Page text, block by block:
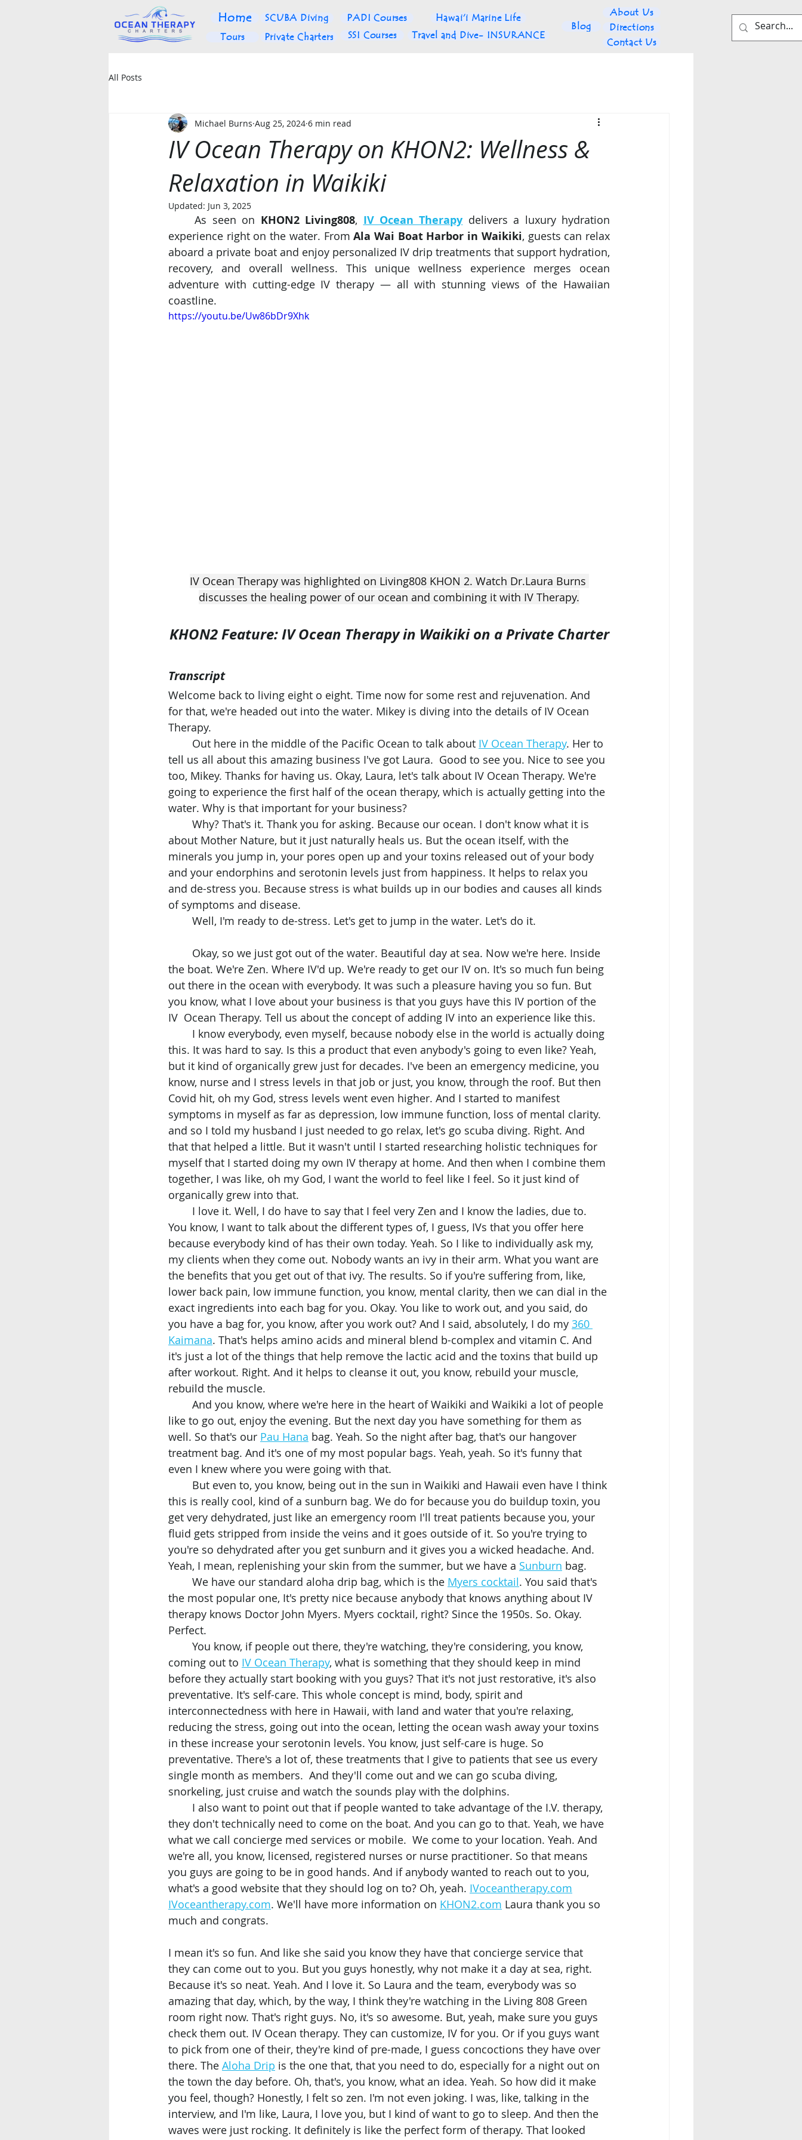
Home SCUBA Diving PADI Courses
Hawai'i Marine Life
Tours
Private Charters SSI Courses Travel and Dive- INSURANCE
About Us
Blog
Directions
Contact Us
All Posts
IV Ocean Therapy on KHON2: Wellness &
Relaxation in Waikiki
Michael Burns Aug 25, 2024 6 min read
Updated: Jun 3, 2025
	As seen on
KHON2 Living808, IV Ocean Therapy delivers a luxury hydration
experience right on the water. From Ala Wai Boat Harbor in Waikiki, guests can relax
aboard a private boat and enjoy personalized IV drip treatments that support hydration,
recovery, and overall wellness. This unique wellness experience merges ocean
adventure with cutting-edge IV therapy — all with stunning views of the Hawaiian
coastline.
https://youtu.be/Uw86bDr9Xhk
IV Ocean Therapy was highlighted on Living808 KHON 2. Watch Dr.Laura Burns
discusses the healing power of our ocean and combining it with IV Therapy.
KHON2 Feature: IV Ocean Therapy in Waikiki on a Private Charter
Transcript
Welcome back to living eight o eight. Time now for some rest and rejuvenation. And
for that, we're headed out into the water. Mikey is diving into the details of IV Ocean
Therapy.
	Out here in the middle of the Pacific Ocean to talk about
IV Ocean Therapy. Her to
tell us all about this amazing business I've got Laura.  Good to see you. Nice to see you
too, Mikey. Thanks for having us. Okay, Laura, let's talk about IV Ocean Therapy. We're
going to experience the first half of the ocean therapy, which is actually getting into the
water. Why is that important for your business?
about Mother Nature, but it just naturally heals us. But the ocean itself, with the
minerals you jump in, your pores open up and your toxins released out of your body
and your endorphins and serotonin levels just from happiness. It helps to relax you
and de-stress you. Because stress is what builds up in our bodies and causes all kinds
of symptoms and disease.
	Well, I'm ready to de-stress. Let's get to jump in the water. Let's do it.
the boat. We're Zen. Where IV'd up. We're ready to get our IV on. It's so much fun being
out there in the ocean with everybody. It was such a pleasure having you so fun. But
you know, what I love about your business is that you guys have this IV portion of the
IV  Ocean Therapy. Tell us about the concept of adding IV into an experience like this.
this. It was hard to say. Is this a product that even anybody's going to even like? Yeah,
but it kind of organically grew just for decades. I've been an emergency medicine, you
know, nurse and I stress levels in that job or just, you know, through the roof. But then
Covid hit, oh my God, stress levels went even higher. And I started to manifest
symptoms in myself as far as depression, low immune function, loss of mental clarity.
and so I told my husband I just needed to go relax, let's go scuba diving. Right. And
that that helped a little. But it wasn't until I started researching holistic techniques for
myself that I started doing my own IV therapy at home. And then when I combine them
together, I was like, oh my God, I want the world to feel like I feel. So it just kind of
organically grew into that.
You know, I want to talk about the different types of, I guess, IVs that you offer here
because everybody kind of has their own today. Yeah. So I like to individually ask my,
my clients when they come out. Nobody wants an ivy in their arm. What you want are
the benefits that you get out of that ivy. The results. So if you're suffering from, like,
lower back pain, low immune function, you know, mental clarity, then we can dial in the
exact ingredients into each bag for you. Okay. You like to work out, and you said, do
you have a bag for, you know, after you work out? And I said, absolutely, I do my 360
Kaimana. That's helps amino acids and mineral blend b-complex and vitamin C. And
it's just a lot of the things that help remove the lactic acid and the toxins that build up
after workout. Right. And it helps to cleanse it out, you know, rebuild your muscle,
rebuild the muscle.
like to go out, enjoy the evening. But the next day you have something for them as
well. So that's our Pau Hana bag. Yeah. So the night after bag, that's our hangover
treatment bag. And it's one of my most popular bags. Yeah, yeah. So it's funny that
even I knew where you were going with that.
this is really cool, kind of a sunburn bag. We do for because you do buildup toxin, you
get very dehydrated, just like an emergency room I'll treat patients because you, your
fluid gets stripped from inside the veins and it goes outside of it. So you're trying to
you're so dehydrated after you get sunburn and it gives you a wicked headache. And.
Yeah, I mean, replenishing your skin from the summer, but we have a Sunburn bag.
	We have our standard aloha drip bag, which is the
Myers cocktail. You said that's
the most popular one, It's pretty nice because anybody that knows anything about IV
therapy knows Doctor John Myers. Myers cocktail, right? Since the 1950s. So. Okay.
Perfect.
coming out to IV Ocean Therapy, what is something that they should keep in mind
before they actually start booking with you guys? That it's not just restorative, it's also
preventative. It's self-care. This whole concept is mind, body, spirit and
interconnectedness with here in Hawaii, with land and water that you're relaxing,
reducing the stress, going out into the ocean, letting the ocean wash away your toxins
in these increase your serotonin levels. You know, just self-care is huge. So
preventative. There's a lot of, these treatments that I give to patients that see us every
single month as members.  And they'll come out and we can go scuba diving,
snorkeling, just cruise and watch the sounds play with the dolphins.
they don't technically need to come on the boat. And you can go to that. Yeah, we have
what we call concierge med services or mobile.  We come to your location. Yeah. And
we're all, you know, licensed, registered nurses or nurse practitioner. So that means
you guys are going to be in good hands. And if anybody wanted to reach out to you,
what's a good website that they should log on to? Oh, yeah. IVoceantherapy.com
IVoceantherapy.com. We'll have more information on KHON2.com Laura thank you so
much and congrats.
I mean it's so fun. And like she said you know they have that concierge service that
they can come out to you. But you guys honestly, why not make it a day at sea, right.
Because it's so neat. Yeah. And I love it. So Laura and the team, everybody was so
amazing that day, which, by the way, I think they're watching in the Living 808 Green
room right now. That's right guys. No, it's so awesome. But, yeah, make sure you guys
check them out. IV Ocean therapy. They can customize, IV for you. Or if you guys want
to pick from one of their, they're kind of pre-made, I guess concoctions they have over
there. The Aloha Drip is the one that, that you need to do, especially for a night out on
the town the day before. Oh, that's, you know, what an idea. Yeah. So how did it make
you feel, though? Honestly, I felt so zen. I'm not even joking. I was, like, talking in the
interview, and I'm like, Laura, I love you, but I kind of want to go to sleep. And then the
waves were just rocking. It definitely is like the perfect form of therapy. That looked